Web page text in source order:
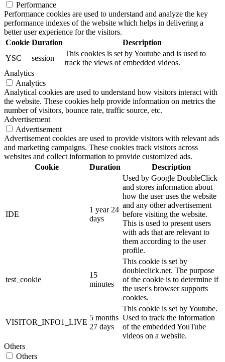
Performance
Performance cookies are used to understand and analyze the key
performance indexes of the website which helps in delivering a
better user experience for the visitors.
Cookie Duration
Description
YSC
session
This cookies is set by Youtube and is used to
track the views of embedded videos.
Analytics
Analytics
Analytical cookies are used to understand how visitors interact with
the website. These cookies help provide information on metrics the
number of visitors, bounce rate, traffic source, etc.
Advertisement
Advertisement
Advertisement cookies are used to provide visitors with relevant ads
and marketing campaigns. These cookies track visitors across
websites and collect information to provide customized ads.
Cookie
Duration Description
IDE
1 year 24
days
Used by Google DoubleClick
and stores information about
how the user uses the website
and any other advertisement
before visiting the website.
This is used to present users
with ads that are relevant to
them according to the user
profile.
test_cookie
15
minutes
This cookie is set by
doubleclick.net. The purpose
of the cookie is to determine if
the user's browser supports
cookies.
VISITOR_INFO1_LIVE
5 months
27 days
This cookie is set by Youtube.
Used to track the information
of the embedded YouTube
videos on a website.
Others
Others